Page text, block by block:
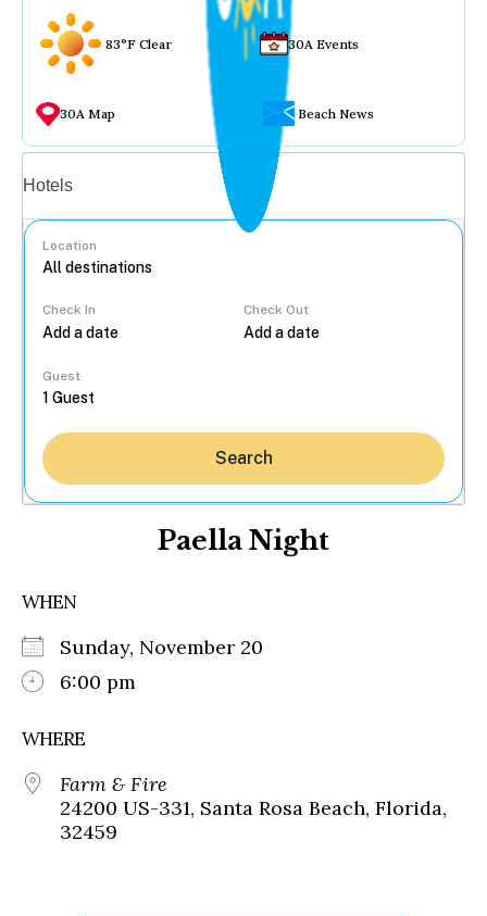
83°F Clear 30A Events
30A Map Beach News
Hotels
Location
Check In Check Out
Guest
Search
Paella Night
WHEN
Sunday, November 20
6:00 pm
WHERE
Farm & Fire
24200 US-331, Santa Rosa Beach, Florida,
32459